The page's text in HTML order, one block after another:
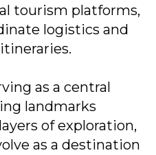
tourism platforms,
logistics and
as a central
landmarks
of exploration,
as a destination